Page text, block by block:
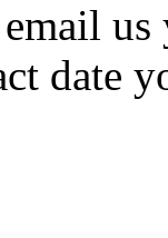
date